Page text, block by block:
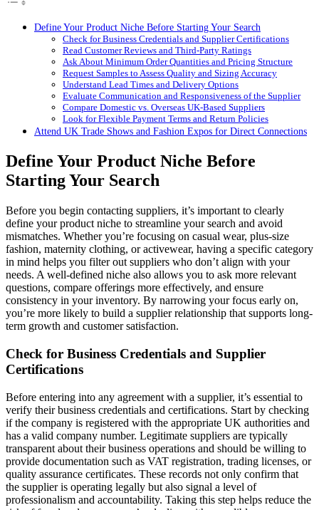
Define Your Product Niche Before Starting Your Search
Check for Business Credentials and Supplier Certifications
Read Customer Reviews and Third-Party Ratings
Ask About Minimum Order Quantities and Pricing Structure
Request Samples to Assess Quality and Sizing Accuracy
Understand Lead Times and Delivery Options
Evaluate Communication and Responsiveness of the Supplier
Compare Domestic vs. Overseas UK-Based Suppliers
Look for Flexible Payment Terms and Return Policies
Attend UK Trade Shows and Fashion Expos for Direct Connections
Define Your Product Niche Before
Starting Your Search
Before you begin contacting suppliers, it’s important to clearly
define your product niche to streamline your search and avoid
mismatches. Whether you’re focusing on casual wear, plus-size
fashion, maternity clothing, or activewear, having a specific category
in mind helps you filter out suppliers who don’t align with your
needs. A well-defined niche also allows you to ask more relevant
questions, compare offerings more effectively, and ensure
consistency in your inventory. By narrowing your focus early on,
you’re more likely to build a supplier relationship that supports long-
term growth and customer satisfaction.
Check for Business Credentials and Supplier
Certifications
Before entering into any agreement with a supplier, it’s essential to
verify their business credentials and certifications. Start by checking
if the company is registered with the appropriate UK authorities and
has a valid company number. Legitimate suppliers are typically
transparent about their business operations and should be willing to
provide documentation such as VAT registration, trading licenses, or
quality assurance certificates. These records not only confirm that
the supplier is operating legally but also signal a level of
professionalism and accountability. Taking this step helps reduce the